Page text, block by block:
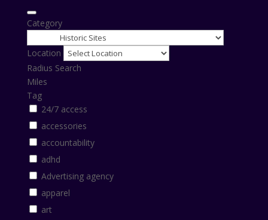
Category
Location
Radius Search
Miles
Tag
24/7 access
accessories
accountability
adhd
Advertising agency
apparel
art